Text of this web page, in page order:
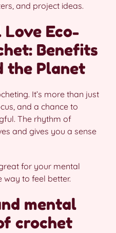
and project ideas.
Love Eco-
Benefits
the Planet
It’s more than just
and a chance to
The rhythm of
and gives you a sense
for your mental
way to feel better.
mental
crochet